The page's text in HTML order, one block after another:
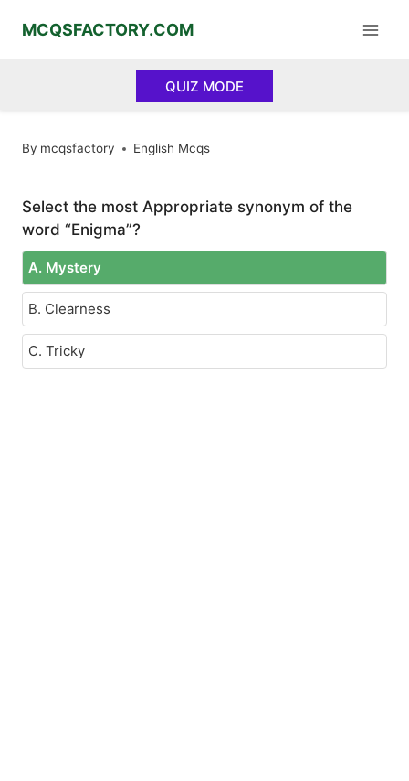
MCQSFACTORY.COM
QUIZ MODE
By mcqsfactory English Mcqs
Select the most Appropriate synonym of the
word “Enigma”?
A. Mystery
B. Clearness
C. Tricky